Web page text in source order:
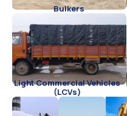
Bulkers
Light Commercial Vehicles
(LCVs)